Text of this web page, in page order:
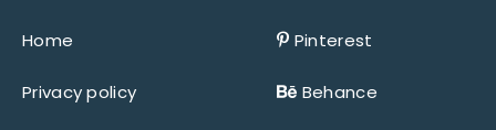
Home
Privacy policy
Pinterest
Behance